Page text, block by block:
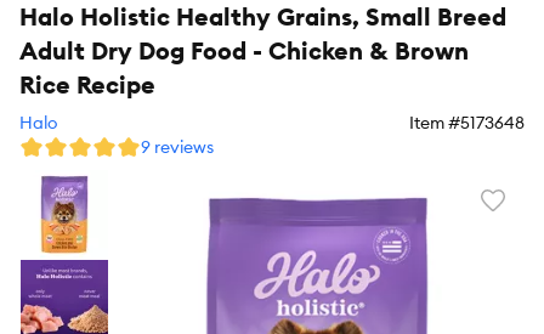
Halo Holistic Healthy Grains, Small Breed
Adult Dry Dog Food - Chicken & Brown
Rice Recipe
Halo Item #5173648
9 reviews